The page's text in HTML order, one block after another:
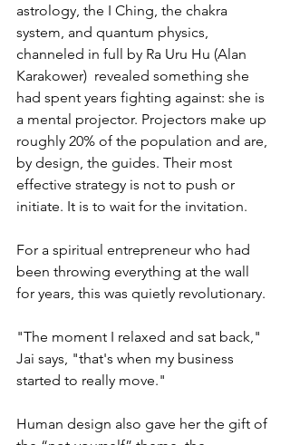
astrology, the I Ching, the chakra
system, and quantum physics,
channeled in full by Ra Uru Hu (Alan
Karakower)  revealed something she
had spent years fighting against: she is
a mental projector. Projectors make up
roughly 20% of the population and are,
by design, the guides. Their most
effective strategy is not to push or
initiate. It is to wait for the invitation.
For a spiritual entrepreneur who had
been throwing everything at the wall
for years, this was quietly revolutionary.
"The moment I relaxed and sat back,"
Jai says, "that's when my business
started to really move."
Human design also gave her the gift of